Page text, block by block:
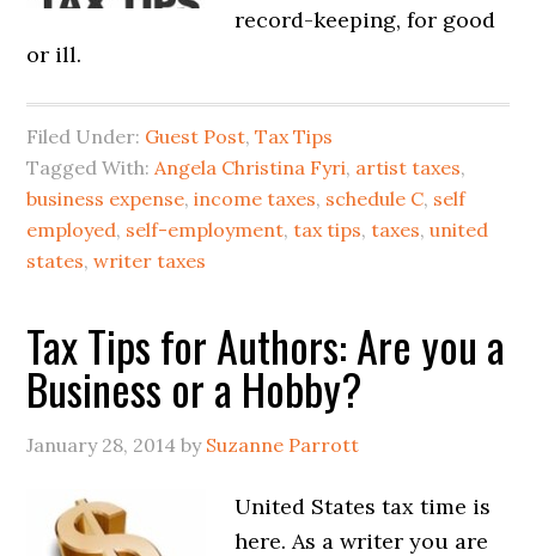
record-keeping, for good
or ill.
Filed Under: Guest Post,Tax Tips
Tagged With:Angela Christina Fyri, artist taxes,
business expense,income taxes, schedule C, self
employed, self-employment,tax tips,taxes,united
states,writer taxes
Tax Tips for Authors: Are you a
Business or a Hobby?
January 28, 2014 by Suzanne Parrott
United States tax time is
here. As a writer you are